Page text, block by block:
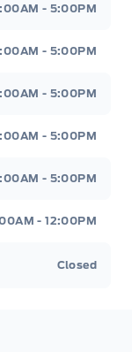
- 5:00PM
- 5:00PM
- 5:00PM
- 5:00PM
- 5:00PM
- 12:00PM
Closed